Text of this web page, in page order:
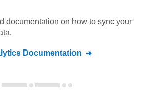
documentation on how to sync your
Documentation